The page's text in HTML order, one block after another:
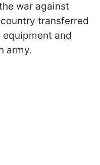
war against
transferred
and
army.